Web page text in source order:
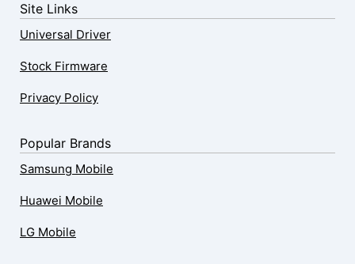
Site Links
Universal Driver
Stock Firmware
Privacy Policy
Popular Brands
Samsung Mobile
Huawei Mobile
LG Mobile